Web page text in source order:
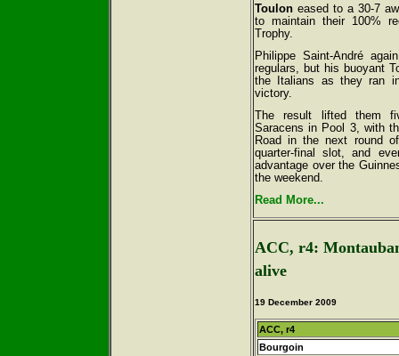
Toulon eased to a 30-7
to maintain their 100%
Trophy.
Philippe Saint-André
regulars, but his buoyant
the Italians as they ran
victory.
The result lifted them
Saracens in Pool 3, with
Road in the next round
quarter-final slot, and
advantage over the
the weekend.
Read More...
ACC, r4:
alive
19 December 2009
ACC, r4
Bourgoin